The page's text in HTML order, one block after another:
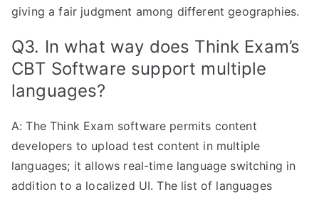
giving a fair judgment among different geographies.
Q3. In what way does Think Exam’s
CBT Software support multiple
languages?
A: The Think Exam software permits content
developers to upload test content in multiple
languages; it allows real-time language switching in
addition to a localized UI. The list of languages